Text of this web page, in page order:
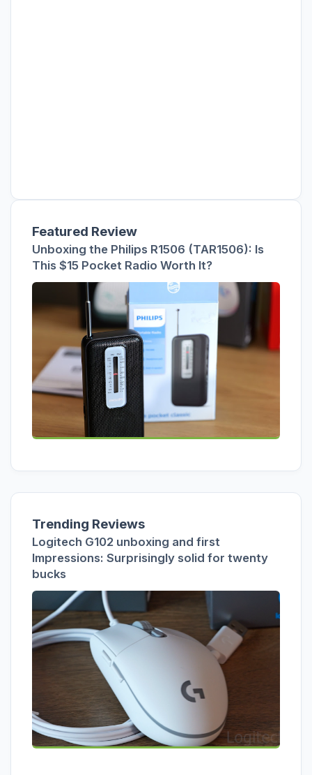
Featured Review
Unboxing the Philips R1506 (TAR1506): Is
This $15 Pocket Radio Worth It?
Trending Reviews
Logitech G102 unboxing and first
Impressions: Surprisingly solid for twenty
bucks